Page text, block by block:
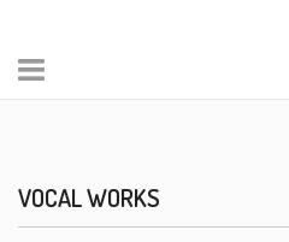
VOCAL WORKS